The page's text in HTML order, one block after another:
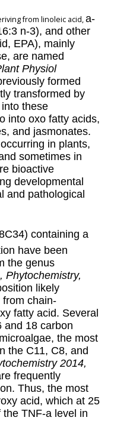
from linoleic acid,a-
n-3), and other
EPA), mainly
are named
Physiol
formed
transformed by
these
into oxo fatty acids,
and jasmonates.
in plants,
sometimes in
bioactive
developmental
and pathological
containing a
have been
the genus
Phytochemistry,
likely
from chain-
fatty acid. Several
and 18 carbon
the most
the C11, C8, and
2014,
frequently
Thus, the most
acid, which at 25
the TNF-alevel in